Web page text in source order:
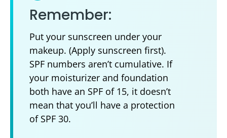
Remember:
Put your sunscreen under your
makeup. (Apply sunscreen first).
SPF numbers aren’t cumulative. If
your moisturizer and foundation
both have an SPF of 15, it doesn’t
mean that you’ll have a protection
of SPF 30.